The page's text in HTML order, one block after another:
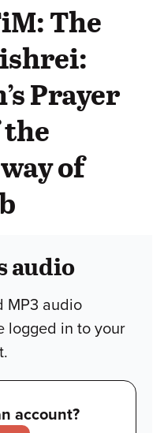
The
Prayer
of
audio
MP3 audio
logged in to your
account?